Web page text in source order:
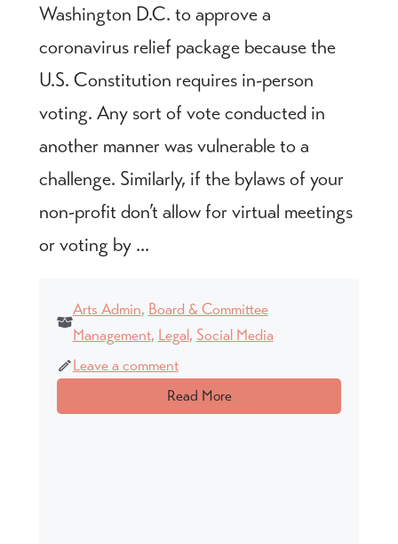
Washington D.C. to approve a
coronavirus relief package because the
U.S. Constitution requires in-person
voting. Any sort of vote conducted in
another manner was vulnerable to a
challenge. Similarly, if the bylaws of your
non-profit don’t allow for virtual meetings
or voting by ...
Arts Admin, Board & Committee
Management, Legal, Social Media
Leave a comment
Read More